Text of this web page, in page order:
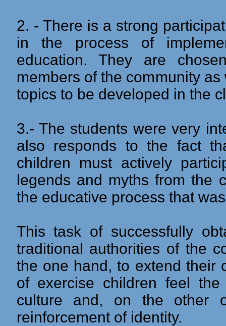
2. - There is a strong
in the process of
education. They are
members of the community
topics to be developed in the
3.- The students were very
also responds to the fact
children must actively
legends and myths from the
the educative process that
This task of successfully
traditional authorities of the
the one hand, to extend their
of exercise children feel
culture and, on the other
reinforcement of identity.